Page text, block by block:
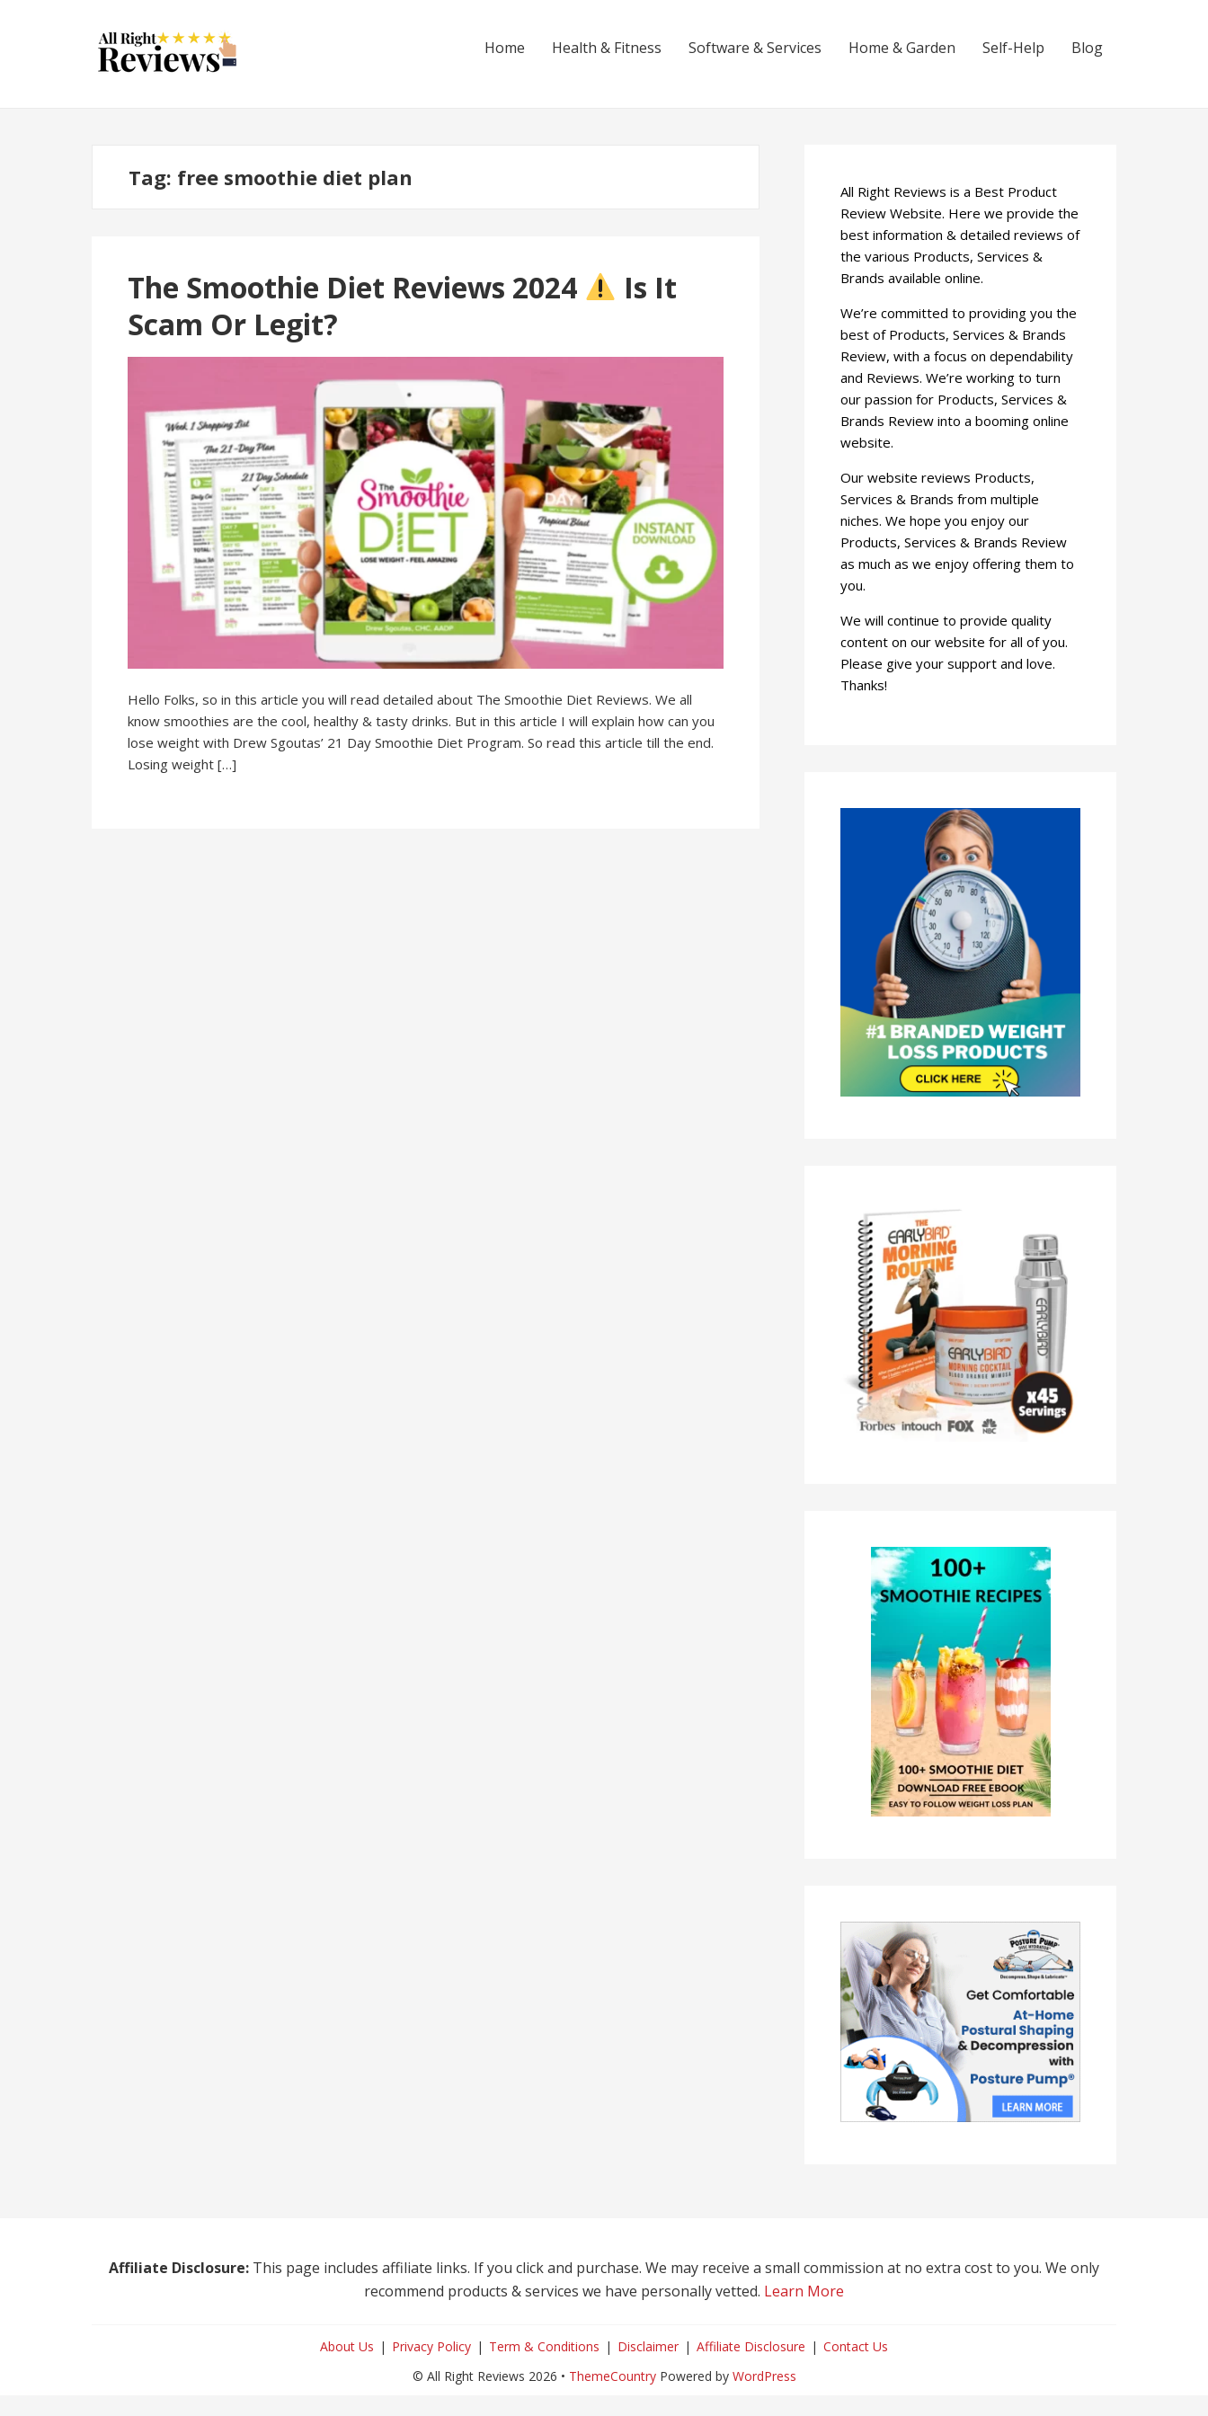
Home Health & Fitness Software & Services Home & Garden Self-Help Blog
Tag: free smoothie diet plan
The Smoothie Diet Reviews 2024
Is It
Scam Or Legit?
Hello Folks, so in this article you will read detailed about The Smoothie Diet Reviews. We all
know smoothies are the cool, healthy & tasty drinks. But in this article I will explain how can you
lose weight with Drew Sgoutas’ 21 Day Smoothie Diet Program. So read this article till the end.
Losing weight […]
All Right Reviews is a Best Product
Review Website. Here we provide the
best information & detailed reviews of
the various Products, Services &
Brands available online.
We’re committed to providing you the
best of Products, Services & Brands
Review, with a focus on dependability
and Reviews. We’re working to turn
our passion for Products, Services &
Brands Review into a booming online
website.
Our website reviews Products,
Services & Brands from multiple
niches. We hope you enjoy our
Products, Services & Brands Review
as much as we enjoy offering them to
you.
We will continue to provide quality
content on our website for all of you.
Please give your support and love.
Thanks!
Affiliate Disclosure: This page includes affiliate links. If you click and purchase. We may receive a small commission at no extra cost to you. We only
recommend products & services we have personally vetted. Learn More
About Us Privacy Policy Term & Conditions Disclaimer Affiliate Disclosure
Contact Us
© All Right Reviews 2026 • ThemeCountryPowered by WordPress